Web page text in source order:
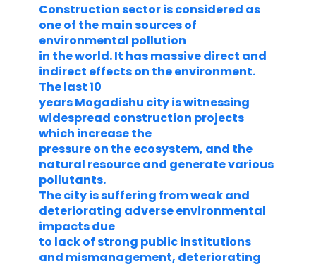
Construction sector is considered as
one of the main sources of
environmental pollution
in the world. It has massive direct and
indirect effects on the environment.
The last 10
years Mogadishu city is witnessing
widespread construction projects
which increase the
pressure on the ecosystem, and the
natural resource and generate various
pollutants.
The city is suffering from weak and
deteriorating adverse environmental
impacts due
to lack of strong public institutions
and mismanagement, deteriorating